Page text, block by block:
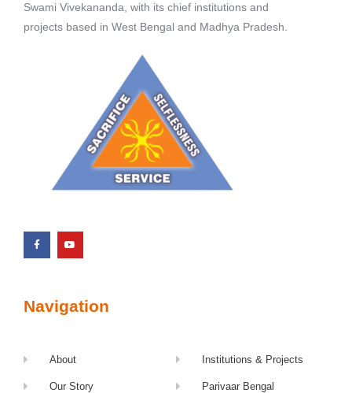
Swami Vivekananda, with its chief institutions and
projects based in West Bengal and Madhya Pradesh.
Navigation
About
Our Story
Institutions & Projects
Parivaar Bengal